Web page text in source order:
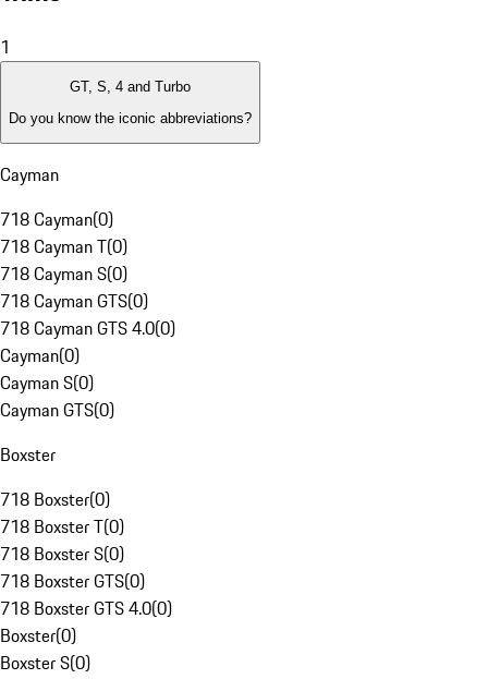
1
GT, S, 4 and Turbo
Do you know the iconic abbreviations?
Cayman
718 Cayman(0)
718 Cayman T(0)
718 Cayman S(0)
718 Cayman GTS(0)
718 Cayman GTS 4.0(0)
Cayman(0)
Cayman S(0)
Cayman GTS(0)
Boxster
718 Boxster(0)
718 Boxster T(0)
718 Boxster S(0)
718 Boxster GTS(0)
718 Boxster GTS 4.0(0)
Boxster(0)
Boxster S(0)